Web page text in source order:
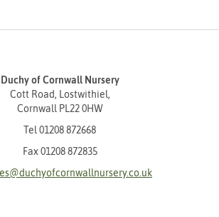
Duchy of Cornwall Nursery
Cott Road, Lostwithiel,
Cornwall PL22 0HW
Tel 01208 872668
Fax 01208 872835